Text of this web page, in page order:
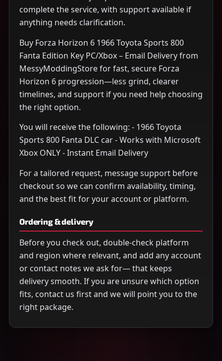
complete the service, with support available if
anything needs clarification.
Buy Forza Horizon 6 1966 Toyota Sports 800
Fanta Edition Key PC/Xbox – Email Delivery from
MessyModdingStore for fast, secure Forza
Horizon 6 progression—less grind, clearer
timelines, and support if you need help choosing
the right option.
You will receive the following: - 1966 Toyota
Sports 800 Fanta DLC car - Works with Microsoft
Xbox ONLY - Instant Email Delivery
For a tailored request, message support before
checkout so we can confirm availability, timing,
and the best fit for your account or platform.
Ordering & delivery
Before you check out, double-check platform
and region where relevant, and add any account
or contact notes we ask for— that keeps
delivery smooth. If you are unsure which option
fits, contact us first and we will point you to the
right package.